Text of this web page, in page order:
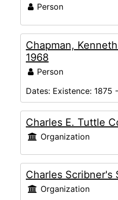
Person
Chapman,
1968
Person
Dates: Existence: 1875
Charles E. Tuttle
Organization
Charles Scribner's
Organization